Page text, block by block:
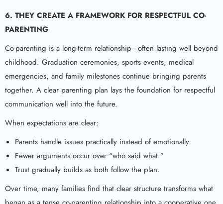
6. THEY CREATE A FRAMEWORK FOR RESPECTFUL CO-
PARENTING
Co-parenting is a long-term relationship—often lasting well beyond
childhood. Graduation ceremonies, sports events, medical
emergencies, and family milestones continue bringing parents
together. A clear parenting plan lays the foundation for respectful
communication well into the future.
When expectations are clear:
Parents handle issues practically instead of emotionally.
Fewer arguments occur over “who said what.”
Trust gradually builds as both follow the plan.
Over time, many families find that clear structure transforms what